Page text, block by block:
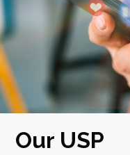
Our USP